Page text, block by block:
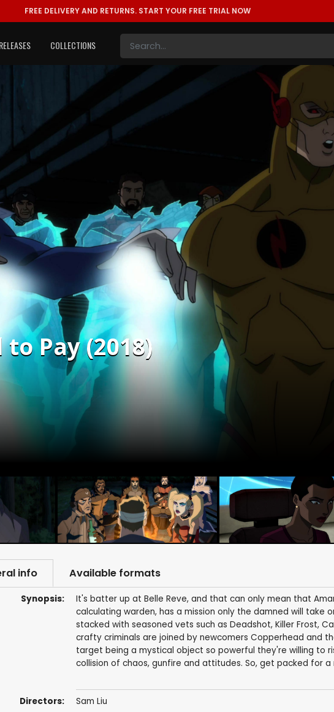
FREE DELIVERY AND RETURNS. START YOUR FREE TRIAL NOW
COLLECTIONS
Pay (2018)
info Available formats
Synopsis:
It's batter up at Belle Reve, and that can only mean that
calculating warden, has a mission only the damned will take
stacked with seasoned vets such as Deadshot, Killer Frost,
crafty criminals are joined by newcomers Copperhead and
target being a mystical object so powerful they're willing to
collision of chaos, gunfire and attitudes. So, get packed for
Directors: Sam Liu